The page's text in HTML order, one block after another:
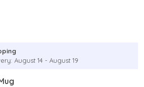
August 14 - August 19